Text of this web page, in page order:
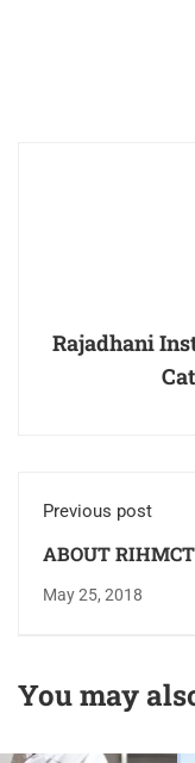
Rajadhani
Previous post
ABOUT RIHMCT
May 25, 2018
You may